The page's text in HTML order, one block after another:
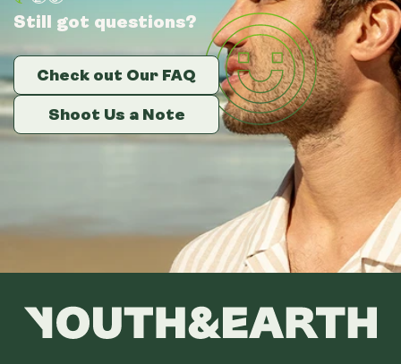
Glass Bottle (400ml)
Metal Canister
Size:
14 sachets
28 sachets
Still got questions?
Check out Our FAQ
Shoot Us a Note
Still got questions?
Check out Our FAQ
Shoot Us a Note
Still got questions?
Check out Our FAQ
Shoot Us a Note